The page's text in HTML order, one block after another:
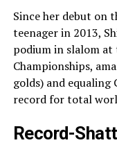
Since her debut on
teenager in 2013,
podium in slalom at
Championships,
golds) and equaling
record for total
Record-